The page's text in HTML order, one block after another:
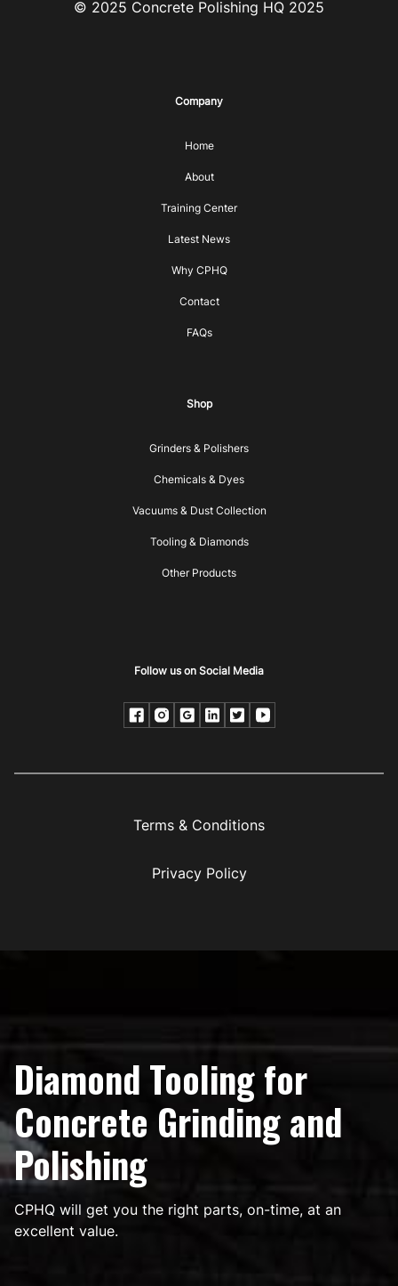
© 2025 Concrete Polishing HQ 2025
Company
Home
About
Training Center
Latest News
Why CPHQ
Contact
FAQs
Shop
Grinders & Polishers
Chemicals & Dyes
Vacuums & Dust Collection
Tooling & Diamonds
Other Products
Follow us on Social Media
Terms & Conditions
Privacy Policy
Diamond Tooling for
Concrete Grinding and
Polishing
CPHQ will get you the right parts, on-time, at an
excellent value.